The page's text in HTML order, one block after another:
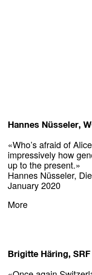
Hannes Nüsseler,
«Who’s afraid of
impressively how
up to the present.»
Hannes Nüsseler,
January 2020
More
Brigitte Häring, SRF